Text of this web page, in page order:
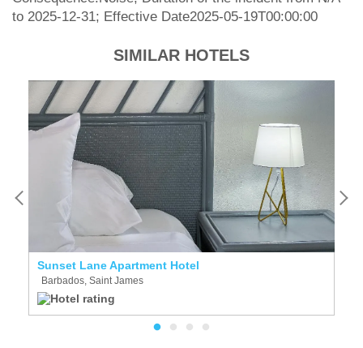
to 2025-12-31; Effective Date2025-05-19T00:00:00
SIMILAR HOTELS
Sunset Lane Apartment Hotel
Barbados, Saint James